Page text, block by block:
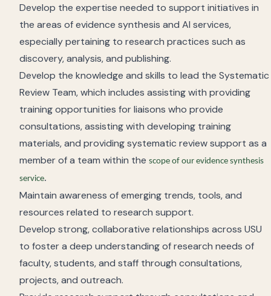
Develop the expertise needed to support initiatives in
the areas of evidence synthesis and AI services,
especially pertaining to research practices such as
discovery, analysis, and publishing.
Develop the knowledge and skills to lead the Systematic
Review Team, which includes assisting with providing
training opportunities for liaisons who provide
consultations, assisting with developing training
materials, and providing systematic review support as a
member of a team within the scope of our evidence synthesis
service.
Maintain awareness of emerging trends, tools, and
resources related to research support.
Develop strong, collaborative relationships across USU
to foster a deep understanding of research needs of
faculty, students, and staff through consultations,
projects, and outreach.